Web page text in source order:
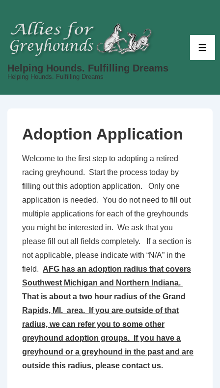
Main
Helping Hounds. Fulfilling Dreams
Helping Hounds. Fulfilling Dreams
Adoption Application
Welcome to the first step to adopting a retired
racing greyhound. Start the process today by
filling out this adoption application. Only one
application is needed. You do not need to fill out
multiple applications for each of the greyhounds
you might be interested in. We ask that you
please fill out all fields completely. If a section is
not applicable, please indicate with “N/A” in the
field. AFG has an adoption radius that covers
Southwest Michigan and Northern Indiana.
That is about a two hour radius of the Grand
Rapids, MI. area. If you are outside of that
radius, we can refer you to some other
greyhound adoption groups. If you have a
greyhound or a greyhound in the past and are
outside this radius, please contact us.